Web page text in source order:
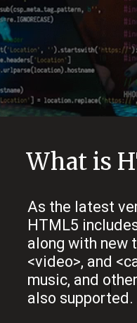
What is
As the latest
HTML5
along with new
<video>, and
music, and
also supported.